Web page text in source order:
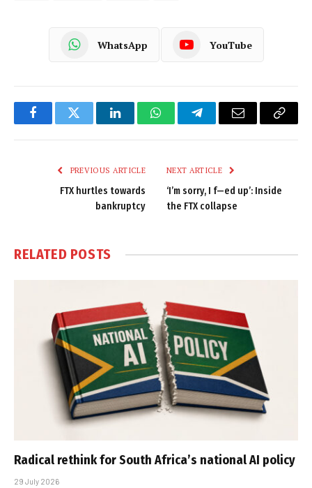
WhatsApp YouTube
FacebookTwitter LinkedInWhatsAppTelegramEmail
Copy
PREVIOUS ARTICLE
FTX hurtles towards
bankruptcy
NEXT ARTICLE
‘I’m sorry, I f—ed up’: Inside
the FTX collapse
RELATED POSTS
Radical rethink for South Africa’s national AI policy
29 July 2026